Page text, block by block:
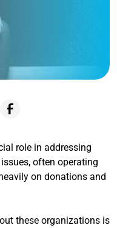
role in addressing
often operating
on donations and
these organizations is